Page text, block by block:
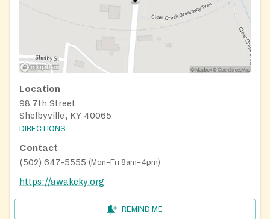
Location
98 7th Street
Shelbyville, KY 40065
DIRECTIONS
Contact
(502) 647-5555 ( Mon–Fri 8am–4pm)
https://awakeky.org
REMIND ME